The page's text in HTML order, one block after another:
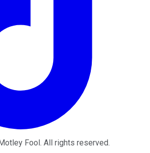
Fool. All rights reserved.